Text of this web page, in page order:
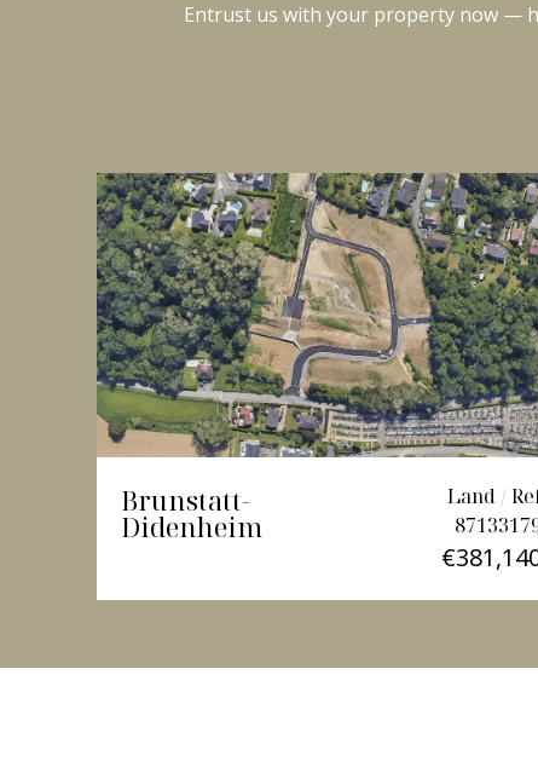
Entrust us with your property now —
Brunstatt-
Didenheim
Land /